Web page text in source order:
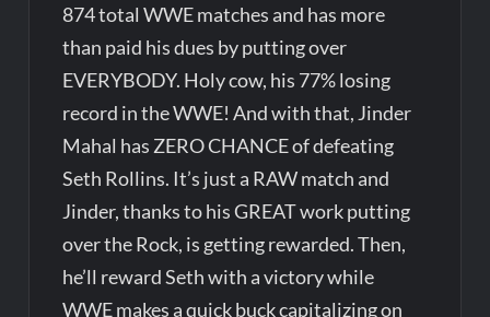
874 total WWE matches and has more
than paid his dues by putting over
EVERYBODY. Holy cow, his 77% losing
record in the WWE! And with that, Jinder
Mahal has ZERO CHANCE of defeating
Seth Rollins. It’s just a RAW match and
Jinder, thanks to his GREAT work putting
over the Rock, is getting rewarded. Then,
he’ll reward Seth with a victory while
WWE makes a quick buck capitalizing on